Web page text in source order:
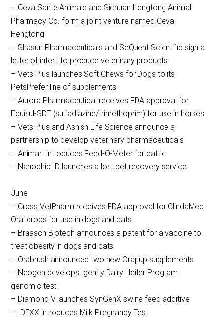
– Ceva Sante Animale and Sichuan Hengtong Animal
Pharmacy Co. form a joint venture named Ceva
Hengtong
– Shasun Pharmaceuticals and SeQuent Scientific sign a
letter of intent to produce veterinary products
– Vets Plus launches Soft Chews for Dogs to its
PetsPrefer line of supplements
– Aurora Pharmaceutical receives FDA approval for
Equisul-SDT (sulfadiazine/trimethoprim) for use in horses
– Vets Plus and Ashish Life Science announce a
partnership to develop veterinary pharmaceuticals
– Animart introduces Feed-O-Meter for cattle
– Nanochip ID launches a lost pet recovery service
June
– Cross VetPharm receives FDA approval for ClindaMed
Oral drops for use in dogs and cats
– Braasch Biotech announces a patent for a vaccine to
treat obesity in dogs and cats
– Orabrush announced two new Orapup supplements
– Neogen develops Igenity Dairy Heifer Program
genomic test
– Diamond V launches SynGenX swine feed additive
– IDEXX introduces Milk Pregnancy Test